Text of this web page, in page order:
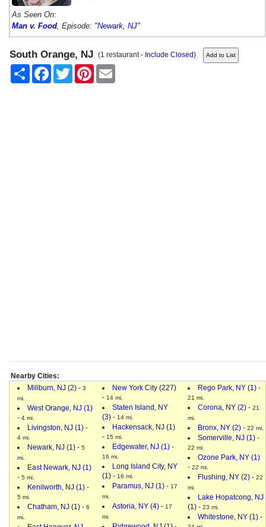
As Seen On:
Man v. Food , Episode: "Newark, NJ"
South Orange, NJ (1 restaurant - Include Closed)
Share
FacebookTwitter Pinterest
Nearby Cities:
Millburn, NJ (2) - 3
mi.
West Orange, NJ (1)
- 4 mi.
Livingston, NJ (1) -
4 mi.
Newark, NJ (1) - 5
mi.
East Newark, NJ (1)
- 5 mi.
Kenilworth, NJ (1) -
5 mi.
Chatham, NJ (1) - 6
mi.
New York City (227)
- 14 mi.
Staten Island, NY
(3) - 14 mi.
Hackensack, NJ (1)
- 15 mi.
Edgewater, NJ (1) -
16 mi.
Long Island City, NY
(1) - 16 mi.
Paramus, NJ (1) - 17
mi.
Astoria, NY (4) - 17
mi.
Rego Park, NY (1) -
21 mi.
Corona, NY (2) - 21
mi.
Bronx, NY (2) - 22 mi.
Somerville, NJ (1) -
22 mi.
Ozone Park, NY (1)
- 22 mi.
Flushing, NY (2) - 22
mi.
Lake Hopatcong, NJ
(1) - 23 mi.
Whitestone, NY (1) -